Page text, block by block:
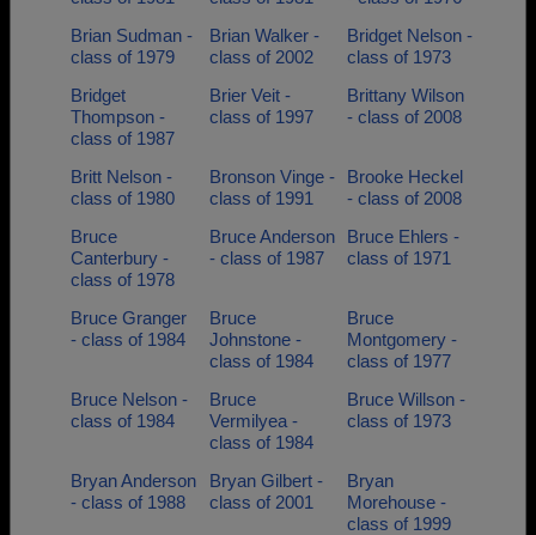
Brian Sudman -
class of 1979
Brian Walker -
class of 2002
Bridget Nelson -
class of 1973
Bridget
Thompson -
class of 1987
Brier Veit -
class of 1997
Brittany Wilson
- class of 2008
Britt Nelson -
class of 1980
Bronson Vinge -
class of 1991
Brooke Heckel
- class of 2008
Bruce
Canterbury -
class of 1978
Bruce Anderson
- class of 1987
Bruce Ehlers -
class of 1971
Bruce Granger
- class of 1984
Bruce
Johnstone -
class of 1984
Bruce
Montgomery -
class of 1977
Bruce Nelson -
class of 1984
Bruce
Vermilyea -
class of 1984
Bruce Willson -
class of 1973
Bryan Anderson
- class of 1988
Bryan Gilbert -
class of 2001
Bryan
Morehouse -
class of 1999